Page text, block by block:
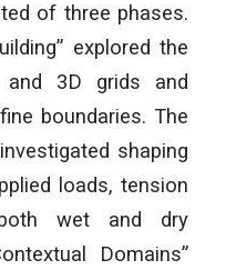
of three phases.
explored the
3D grids and
boundaries. The
shaping
loads, tension
wet and dry
Domains”